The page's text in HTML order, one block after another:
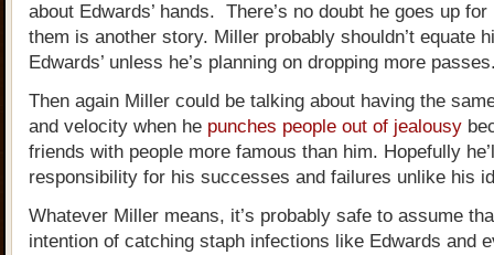
about Edwards’ hands. There’s no doubt he goes up
them is another story. Miller probably shouldn’t equate
Edwards’ unless he’s planning on dropping more
Then again Miller could be talking about having the
and velocity when he punches people out of jealousy
friends with people more famous than him. Hopefully
responsibility for his successes and failures unlike his
Whatever Miller means, it’s probably safe to assume
intention of catching staph infections like Edwards and